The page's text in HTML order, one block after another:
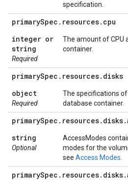
specification.
primarySpec . resources. cpu
integer or
string
Required
The amount of CPU
container.
primarySpec . resources. disks
object
Required
The specifications
database container.
primarySpec . resources. disks.
string
Optional
AccessModes
modes for the
see Access Modes
primarySpec . resources. disks.